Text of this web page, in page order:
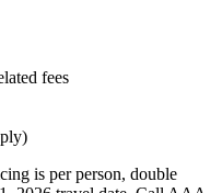
fees
is per person, double